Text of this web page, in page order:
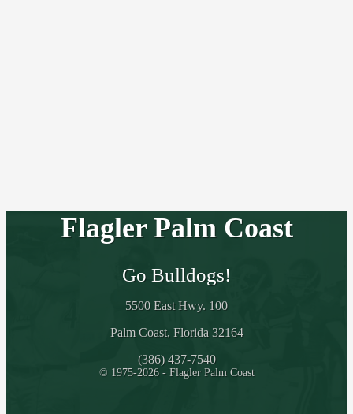
Flagler Palm Coast
Go Bulldogs!
5500 East Hwy. 100
Palm Coast, Florida 32164
(386) 437-7540
© 1975-2026 - Flagler Palm Coast